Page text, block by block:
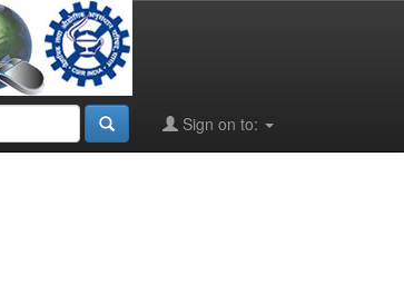
Sign on to: